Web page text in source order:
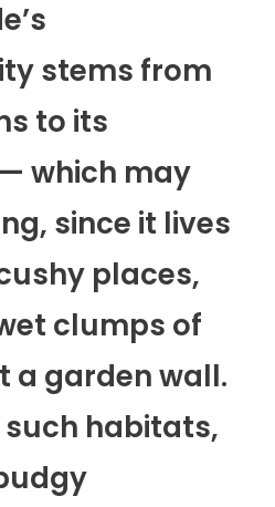
stems from
to its
which may
since it lives
places,
clumps of
a garden wall.
habitats,